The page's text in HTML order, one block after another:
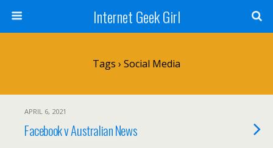
Internet Geek Girl
Tags › Social Media
APRIL 6, 2021
Facebook v Australian News